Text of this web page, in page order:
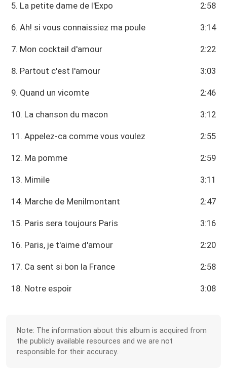
5. La petite dame de l'Expo 2:58
6. Ah! si vous connaissiez ma poule 3:14
7. Mon cocktail d'amour 2:22
8. Partout c'est l'amour 3:03
9. Quand un vicomte 2:46
10. La chanson du macon 3:12
11. Appelez-ca comme vous voulez 2:55
12. Ma pomme 2:59
13. Mimile 3:11
14. Marche de Menilmontant 2:47
15. Paris sera toujours Paris 3:16
16. Paris, je t'aime d'amour 2:20
17. Ca sent si bon la France 2:58
18. Notre espoir 3:08
Note: The information about this album is acquired from
the publicly available resources and we are not
responsible for their accuracy.